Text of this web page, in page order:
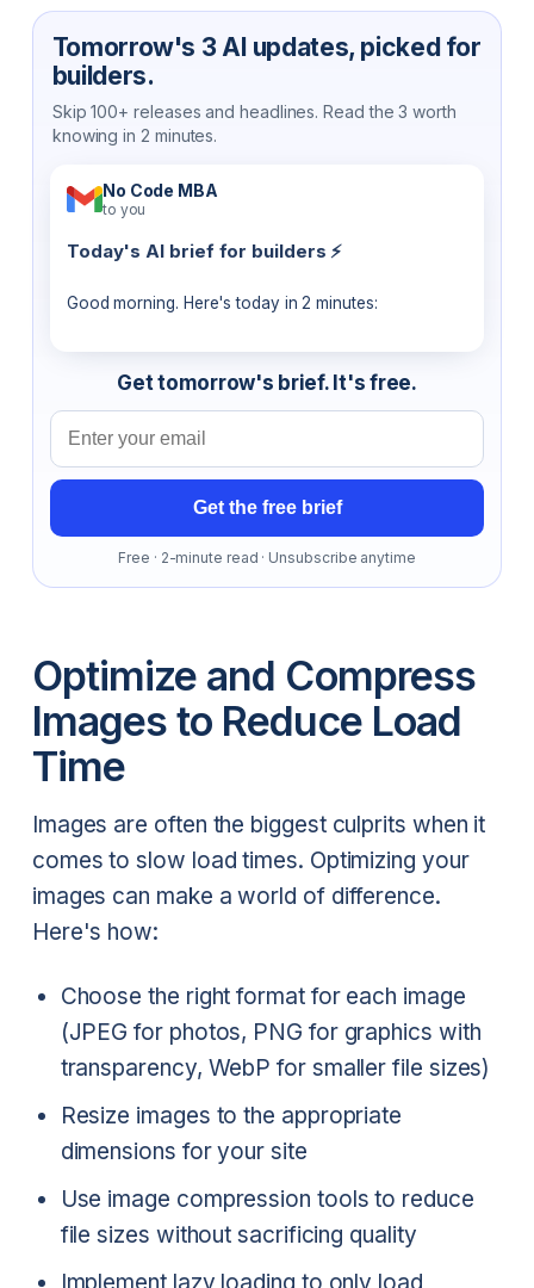
Tomorrow's 3 AI updates, picked for
builders.
Skip 100+ releases and headlines. Read the 3 worth
knowing in 2 minutes.
No Code MBA
to you
Today's AI brief for builders ⚡
Good morning. Here's today in 2 minutes:
Get tomorrow's brief. It's free.
Email address
Get the free brief
Free · 2-minute read · Unsubscribe anytime
Optimize and Compress
Images to Reduce Load
Time
Images are often the biggest culprits when it
comes to slow load times. Optimizing your
images can make a world of difference.
Here's how:
Choose the right format for each image
(JPEG for photos, PNG for graphics with
transparency, WebP for smaller file sizes)
Resize images to the appropriate
dimensions for your site
Use image compression tools to reduce
file sizes without sacrificing quality
Implement lazy loading to only load